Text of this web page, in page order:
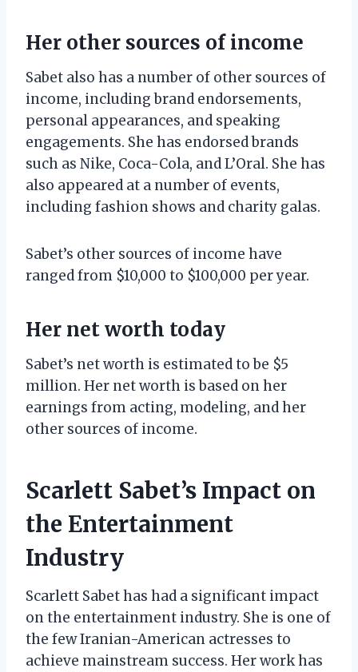
Her other sources of income
Sabet also has a number of other sources of
income, including brand endorsements,
personal appearances, and speaking
engagements. She has endorsed brands
such as Nike, Coca-Cola, and L’Oral. She has
also appeared at a number of events,
including fashion shows and charity galas.
Sabet’s other sources of income have
ranged from $10,000 to $100,000 per year.
Her net worth today
Sabet’s net worth is estimated to be $5
million. Her net worth is based on her
earnings from acting, modeling, and her
other sources of income.
Scarlett Sabet’s Impact on
the Entertainment
Industry
Scarlett Sabet has had a significant impact
on the entertainment industry. She is one of
the few Iranian-American actresses to
achieve mainstream success. Her work has